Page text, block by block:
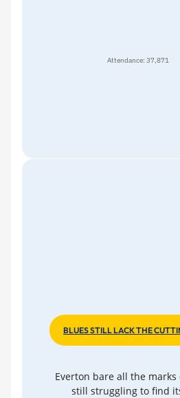
Attendance: 37,871
BLUES STILL LACK THE
Everton bare all the marks
still struggling to find